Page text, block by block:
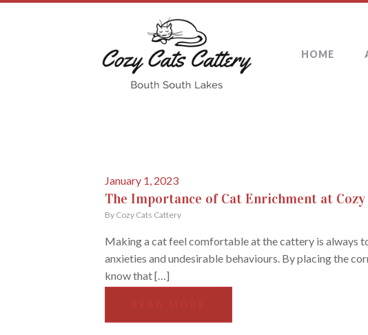
HOME
January 1, 2023
The Importance of Cat Enrichment at
By Cozy Cats Cattery
Making a cat feel comfortable at the cattery is always
anxieties and undesirable behaviours. By placing the
know that […]